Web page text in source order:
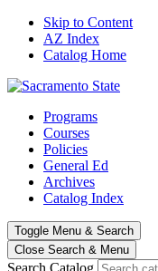
Skip to Content
AZ Index
Catalog Home
Programs
Courses
Policies
General Ed
Archives
Catalog Index
Toggle Menu & Search
Close Search & Menu
Search Catalog